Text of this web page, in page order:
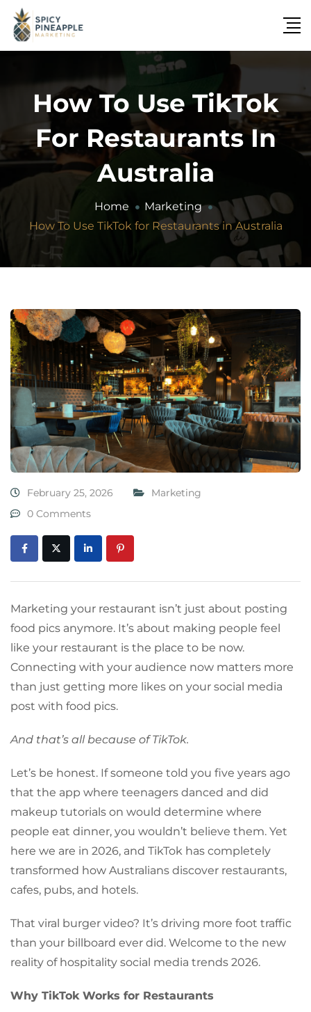
How To Use TikTok
For Restaurants In
Australia
Home
Marketing
How To Use TikTok for Restaurants in Australia
February 25, 2026
Marketing
0 Comments
Marketing your restaurant isn’t just about posting
food pics anymore. It’s about making people feel
like your restaurant is the place to be now.
Connecting with your audience now matters more
than just getting more likes on your social media
post with food pics.
And that’s all because of TikTok.
Let’s be honest. If someone told you five years ago
that the app where teenagers danced and did
makeup tutorials on would determine where
people eat dinner, you wouldn’t believe them. Yet
here we are in 2026, and TikTok has completely
transformed how Australians discover restaurants,
cafes, pubs, and hotels.
That viral burger video? It’s driving more foot traffic
than your billboard ever did. Welcome to the new
reality of hospitality social media trends 2026.
Why TikTok Works for Restaurants